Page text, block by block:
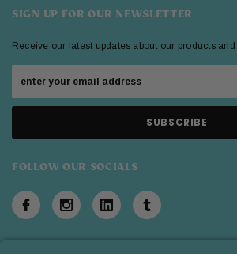
SIGN UP FOR OUR NEWSLETTER
Receive our latest updates about our products and
FOLLOW OUR SOCIALS